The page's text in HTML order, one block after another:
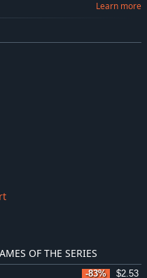
OF THE SERIES
-83% $2.53
Learn more